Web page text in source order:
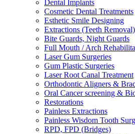
Dental Implants
Cosmetic Dental Treatments
Esthetic Smile Designing
Extractions (Teeth Removal)
Bite Guards, Night Guards
Full Mouth / Arch
Laser Gum Surgeries
Gum Plastic Surgeries
Laser Root Canal Treatment
Orthodontic Aligners &
Oral Cancer screening &
Restorations
Painless Extractions
Painless Wisdom Tooth
RPD, FPD (Bridges)